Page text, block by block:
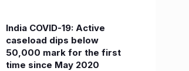
India COVID-19: Active
caseload dips below
50,000 mark for the first
time since May 2020